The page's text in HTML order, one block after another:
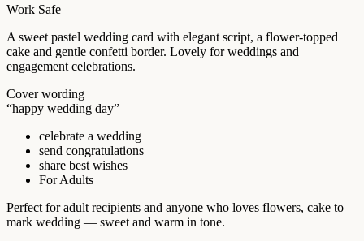
Work Safe
A sweet pastel wedding card with elegant script, a flower-topped
cake and gentle confetti border. Lovely for weddings and
engagement celebrations.
Cover wording
“happy wedding day”
celebrate a wedding
send congratulations
share best wishes
For Adults
Perfect for adult recipients and anyone who loves flowers, cake to
mark wedding — sweet and warm in tone.